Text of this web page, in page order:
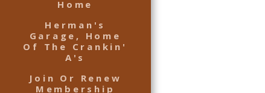
Home
Herman's
Garage, Home
Of The Crankin'
A's
Join Or Renew
Membership